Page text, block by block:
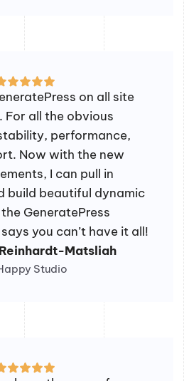
on all site
For all the obvious
performance,
Now with the new
I can pull in
build beautiful dynamic
GeneratePress
you can’t have it all!
Matsliah
Studio